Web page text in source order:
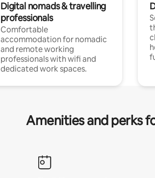
Digital nomads & travelling
professionals
Comfortable
accommodation for nomadic
and remote working
professionals with wifi and
dedicated work spaces.
Amenities and perks